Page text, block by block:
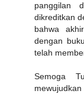
panggilan
dikreditkan
bahwa
dengan
telah
Semoga